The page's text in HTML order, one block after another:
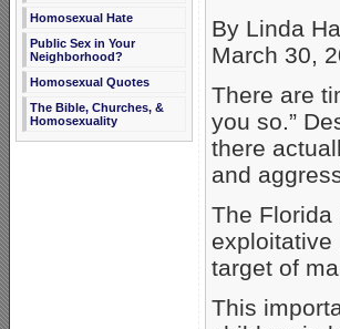
Homosexual Hate
Public Sex in Your
Neighborhood?
Homosexual Quotes
The Bible, Churches, &
Homosexuality
By Linda
March 30,
There are
you so.”
there
and
The Florida
exploitative
target of
This